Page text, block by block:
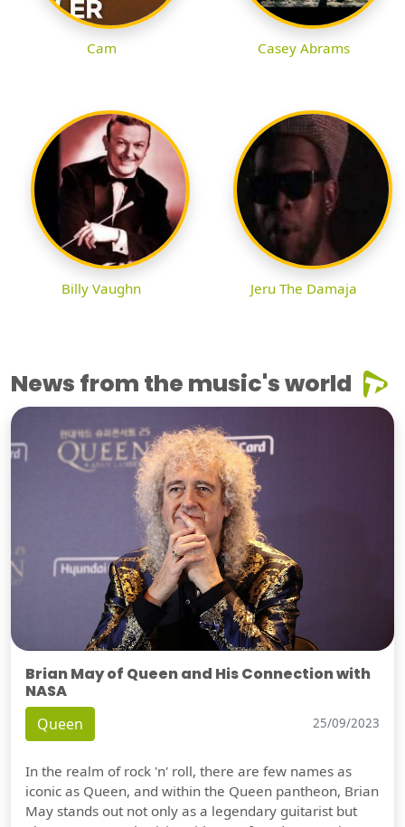
Cam Casey Abrams
Billy Vaughn Jeru The Damaja
News from the music's world
Brian May of Queen and His Connection with
NASA
Queen 25/09/2023
In the realm of rock 'n' roll, there are few names as
iconic as Queen, and within the Queen pantheon, Brian
May stands out not only as a legendary guitarist but